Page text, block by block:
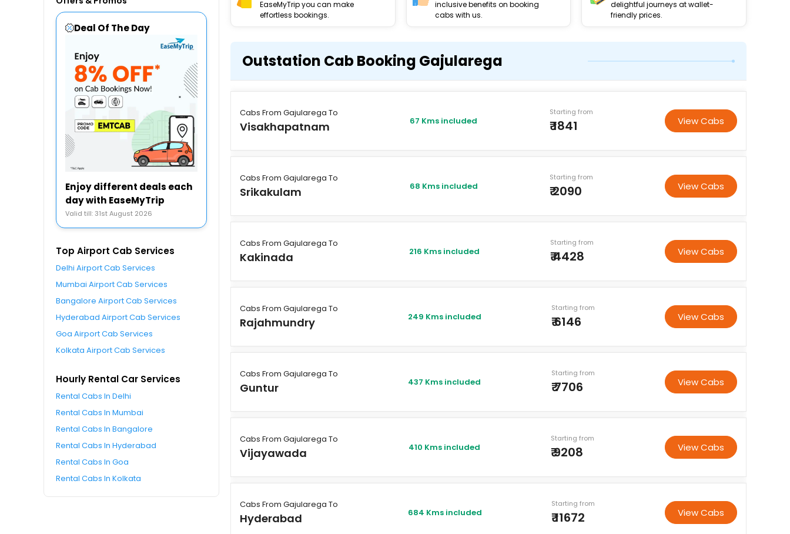
Deal Of The Day
Enjoy different deals each
day with EaseMyTrip
Valid till: 31st August 2026
Top Airport Cab Services
Delhi Airport Cab Services
Mumbai Airport Cab Services
Bangalore Airport Cab Services
Hyderabad Airport Cab Services
Goa Airport Cab Services
Kolkata Airport Cab Services
Hourly Rental Car Services
Rental Cabs In Delhi
Rental Cabs In Mumbai
Rental Cabs In Bangalore
Rental Cabs In Hyderabad
Rental Cabs In Goa
Rental Cabs In Kolkata
EaseMyTrip you can make
effortless bookings.
inclusive benefits on booking
cabs with us.
delightful journeys at wallet-
friendly prices.
Outstation Cab Booking Gajularega
Cabs From Gajularega To
Visakhapatnam 67 Kms included
Starting from
₹ 1841 View Cabs
Cabs From Gajularega To
Srikakulam 68 Kms included
Starting from
₹ 2090 View Cabs
Cabs From Gajularega To
Kakinada 216 Kms included
Starting from
₹ 4428 View Cabs
Cabs From Gajularega To
Rajahmundry 249 Kms included
Starting from
₹ 6146 View Cabs
Cabs From Gajularega To
Guntur 437 Kms included
Starting from
₹ 7706 View Cabs
Cabs From Gajularega To
Vijayawada 410 Kms included
Starting from
₹ 9208 View Cabs
Cabs From Gajularega To
Hyderabad 684 Kms included
Starting from
₹ 11672 View Cabs